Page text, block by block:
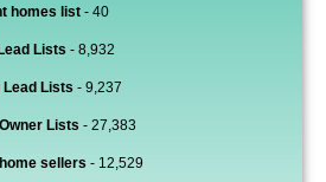
homes list- 40
Lists - 8,932
Lead Lists - 9,237
Lists - 27,383
sellers - 12,529